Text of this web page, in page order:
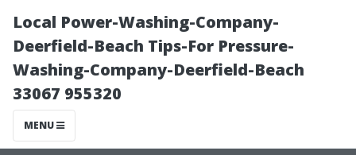
Local Power-Washing-Company-
Deerfield-Beach Tips-For Pressure-
Washing-Company-Deerfield-Beach
33067 955320
MENU